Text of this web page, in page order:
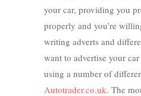
your car, providing you
properly and you’re
writing adverts and
want to advertise your
using a number of
Autotrader.co.uk. The